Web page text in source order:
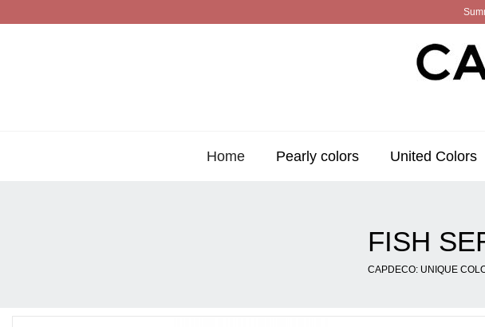
Home Pearly colors United Colors
FISH
CAPDECO: UNIQUE